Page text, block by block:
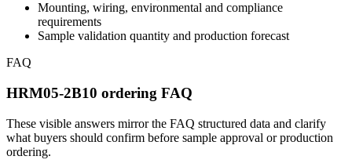
Mounting, wiring, environmental and compliance
requirements
Sample validation quantity and production forecast
FAQ
HRM05-2B10 ordering FAQ
These visible answers mirror the FAQ structured data and clarify
what buyers should confirm before sample approval or production
ordering.